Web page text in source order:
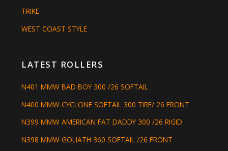
TRIKE
WEST COAST STYLE
LATEST ROLLERS
N401 MMW BAD BOY 300 /26 SOFTAIL
N400 MMW CYCLONE SOFTAIL 300 TIRE/ 26 FRONT
N399 MMW AMERICAN FAT DADDY 300 /26 RIGID
N398 MMW GOLIATH 360 SOFTAIL /26 FRONT